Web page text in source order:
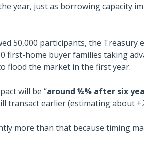
year, just as borrowing capacity
50,000 participants, the
first-home buyer families taking
flood the market in the first year.
will be “around ½% after six
transact earlier (estimating about
more than that because timing